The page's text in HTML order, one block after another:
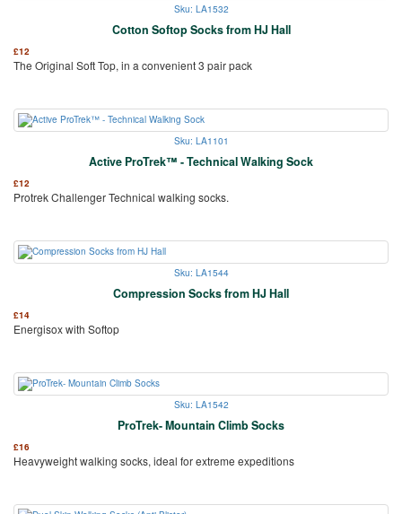
Sku: LA1532
Cotton Softop Socks from HJ Hall
£12
The Original Soft Top, in a convenient 3 pair pack
Sku: LA1101
Active ProTrek™ - Technical Walking Sock
£12
Protrek Challenger Technical walking socks.
Sku: LA1544
Compression Socks from HJ Hall
£14
Energisox with Softop
Sku: LA1542
ProTrek- Mountain Climb Socks
£16
Heavyweight walking socks, ideal for extreme expeditions